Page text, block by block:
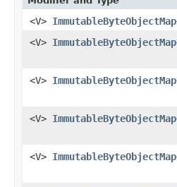
<V> ImmutableByteObjectMap
<V> ImmutableByteObjectMap
<V> ImmutableByteObjectMap
<V> ImmutableByteObjectMap
<V> ImmutableByteObjectMap